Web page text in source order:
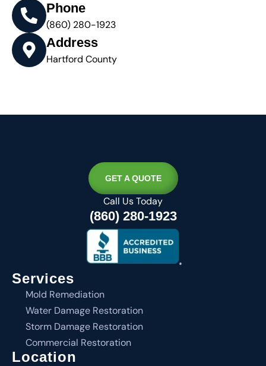
Phone
(860) 280-1923
Address
Hartford County
GET A QUOTE
Call Us Today
(860) 280-1923
Services
Mold Remediation
Water Damage Restoration
Storm Damage Restoration
Commercial Restoration
Location